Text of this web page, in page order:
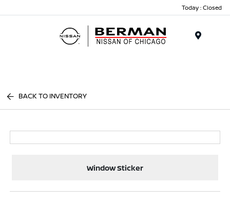
Today : Closed
BACK TO INVENTORY
Window Sticker